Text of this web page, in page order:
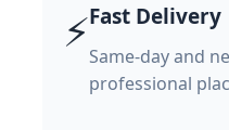
⚡Fast Delivery
Same-day and
professional